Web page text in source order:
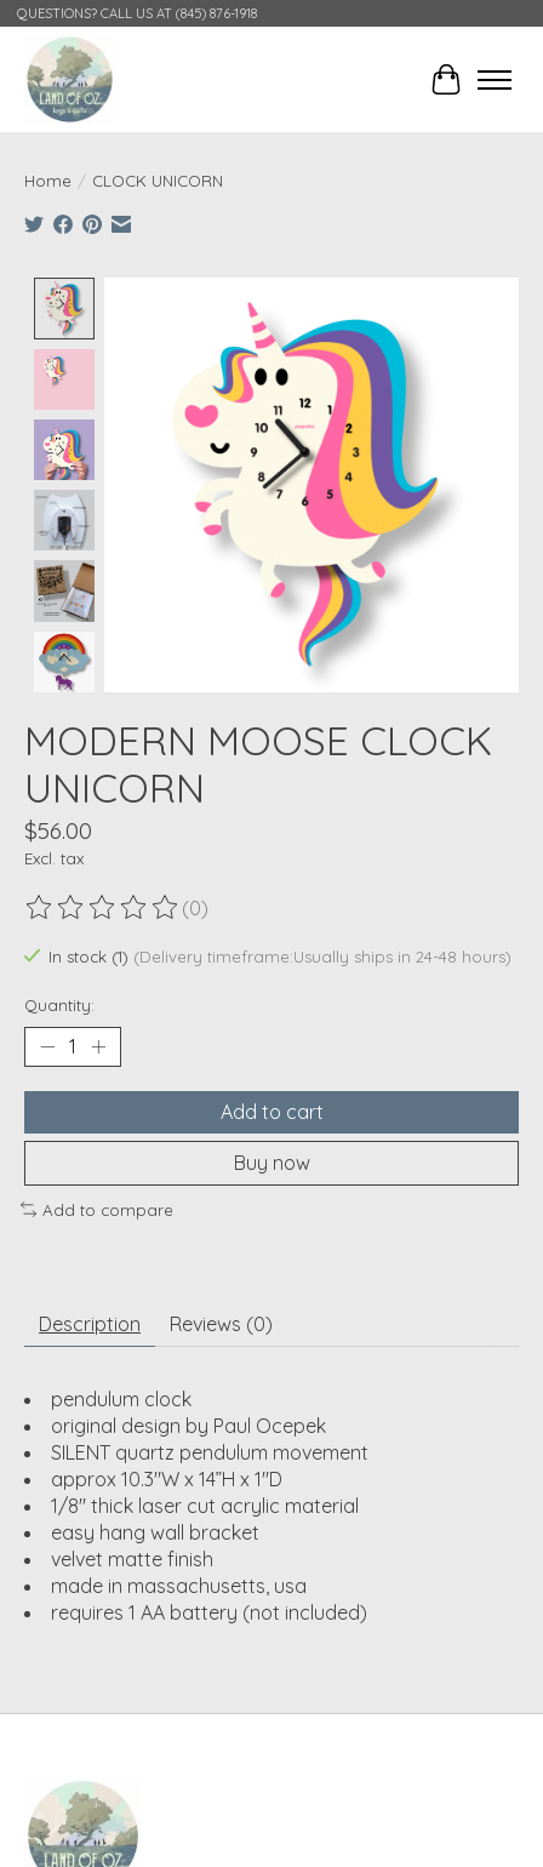
QUESTIONS? CALL US AT (845) 876-1918
Cart
Home / CLOCK UNICORN
MODERN MOOSE CLOCK
UNICORN
$56.00
Excl. tax
The rating of this product is
(0)
In stock (1) (Delivery timeframe:Usually ships in 24-48 hours)
Quantity:
Add to cart
Buy now
Add to compare
Description Reviews (0)
pendulum clock
original design by Paul Ocepek
SILENT quartz pendulum movement
approx 10.3"W x 14”H x 1"D
1/8" thick laser cut acrylic material
easy hang wall bracket
velvet matte finish
made in massachusetts, usa
requires 1 AA battery (not included)